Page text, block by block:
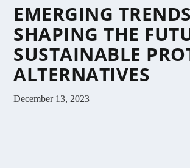
EMERGING TRENDS
SHAPING THE
SUSTAINABLE
ALTERNATIVES
December 13, 2023